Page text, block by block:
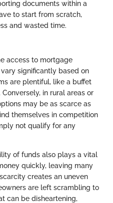
documents within a
to start from scratch,
and wasted time.
access to mortgage
significantly based on
are plentiful, like a buffet
in rural areas or
may be as scarce as
themselves in competition
not qualify for any
of funds also plays a vital
quickly, leaving many
creates an uneven
are left scrambling to
can be disheartening,